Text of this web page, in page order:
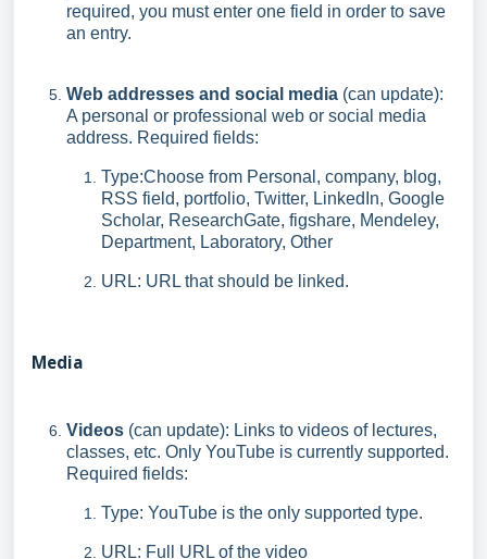
required, you must enter one field in order to save
an entry.
Web addresses and social media (can update):
A personal or professional web or social media
address. Required fields:
Type:Choose from Personal, company, blog,
RSS field, portfolio, Twitter, LinkedIn, Google
Scholar, ResearchGate, figshare, Mendeley,
Department, Laboratory, Other
URL: URL that should be linked.
Media
Videos (can update): Links to videos of lectures,
classes, etc. Only YouTube is currently supported.
Required fields:
Type: YouTube is the only supported type.
URL: Full URL of the video